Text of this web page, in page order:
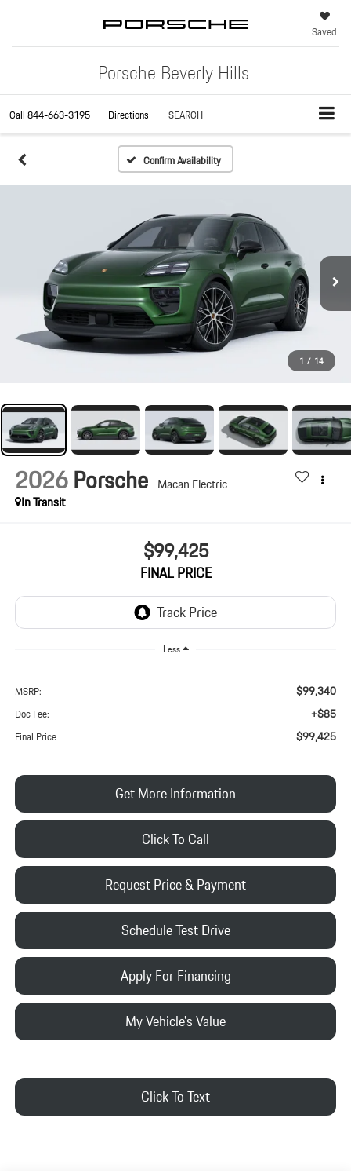
Porsche Beverly Hills
Saved
Call844-663-3195 Directions SEARCH
Confirm Availability
1 / 14
2026Porsche Macan Electric
In Transit
$99,425
FINAL PRICE
Less
MSRP: $99,340
Doc Fee: +$85
Final Price $99,425
Click To Call
Request Price & Payment
Get More Information
Schedule Test Drive
Apply For Financing
My Vehicle's Value
Click To Text